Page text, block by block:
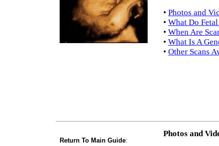
• Photos and
• What Do
• When Are
• What Is A
• Other Scans
Return To Main Guide:
Photos and